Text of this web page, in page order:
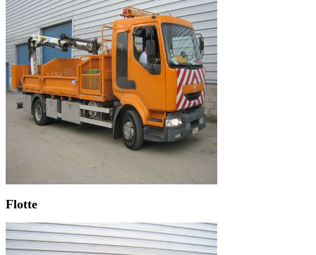
Flotte